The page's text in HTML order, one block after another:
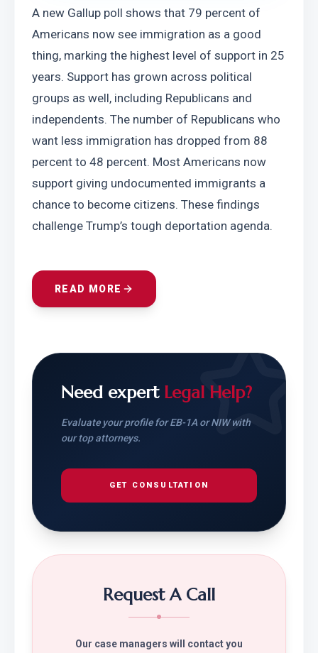
A new Gallup poll shows that 79 percent of
Americans now see immigration as a good
thing, marking the highest level of support in 25
years. Support has grown across political
groups as well, including Republicans and
independents. The number of Republicans who
want less immigration has dropped from 88
percent to 48 percent. Most Americans now
support giving undocumented immigrants a
chance to become citizens. These findings
challenge Trump’s tough deportation agenda.
READ MORE
Need expert Legal Help?
Evaluate your profile for EB-1A or NIW with
our top attorneys.
GET CONSULTATION
Request A Call
Our case managers will contact you